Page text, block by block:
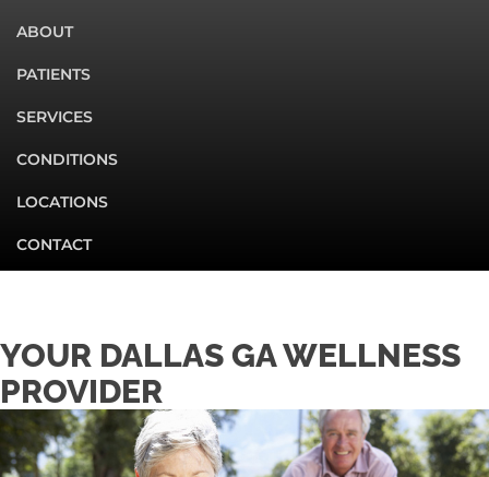
ABOUT
PATIENTS
SERVICES
CONDITIONS
LOCATIONS
CONTACT
YOUR DALLAS GA WELLNESS
PROVIDER